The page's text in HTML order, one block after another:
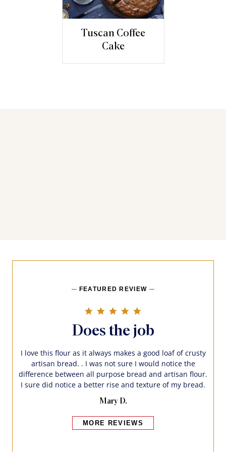
Tuscan Coffee
Cake
FEATURED REVIEW
Does the job
I love this flour as it always makes a good loaf of crusty
artisan bread. . I was not sure I would notice the
difference between all purpose bread and artisan flour.
I sure did notice a better rise and texture of my bread.
Mary D.
MORE REVIEWS